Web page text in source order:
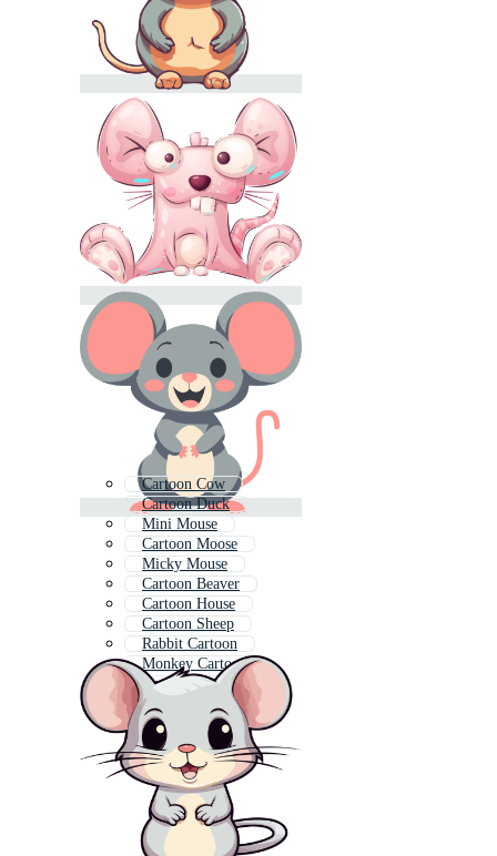
Cartoon Cow
Cartoon Duck
Mini Mouse
Cartoon Moose
Micky Mouse
Cartoon Beaver
Cartoon House
Cartoon Sheep
Rabbit Cartoon
Monkey Cartoon
Squirrel Cartoon
Mickey Mouse